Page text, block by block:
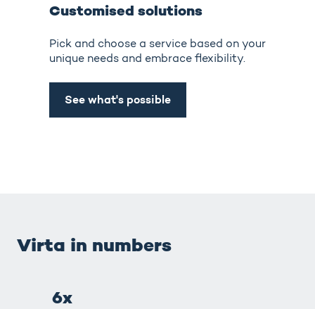
Customised solutions
Pick and choose a service based on your
unique needs and embrace flexibility.
See what's possible
Virta in numbers
6x